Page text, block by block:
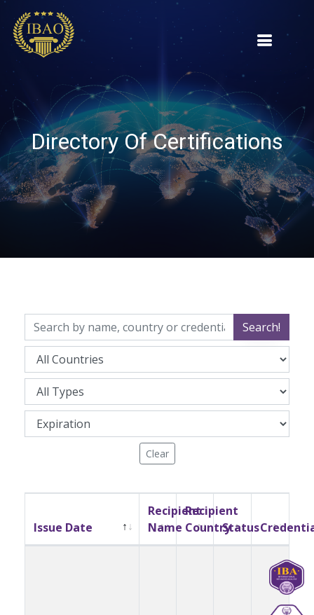
Directory Of Certifications
Search!
Clear
Issue Date
Recipient
Name
Recipient
CountryStatus